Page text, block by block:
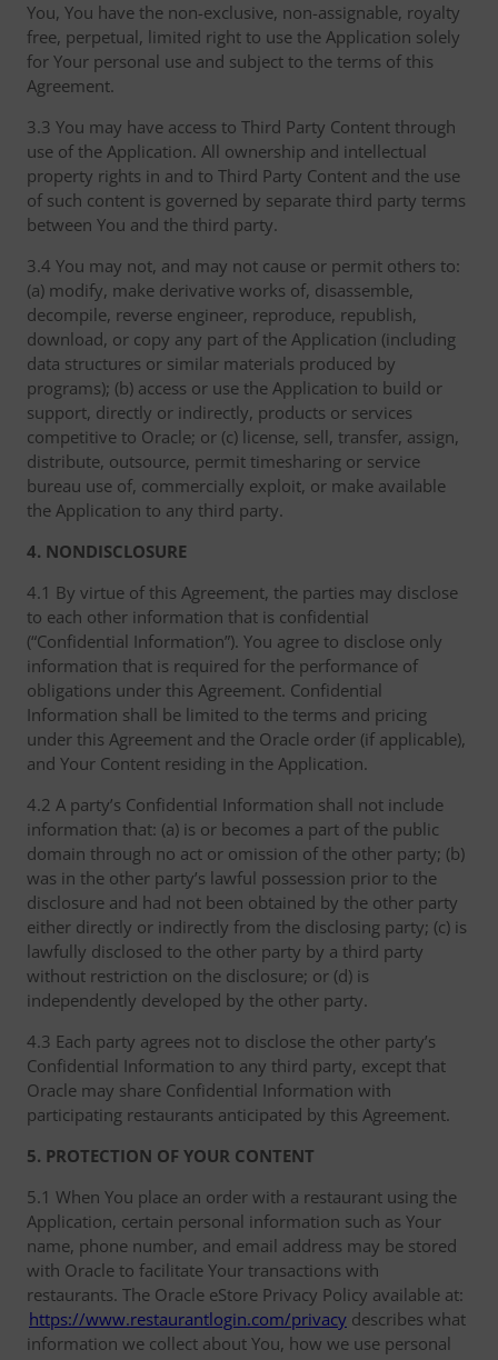
You, You have the non-exclusive, non-assignable, royalty
free, perpetual, limited right to use the Application solely
for Your personal use and subject to the terms of this
Agreement.
3.3 You may have access to Third Party Content through
use of the Application. All ownership and intellectual
property rights in and to Third Party Content and the use
of such content is governed by separate third party terms
between You and the third party.
3.4 You may not, and may not cause or permit others to:
(a) modify, make derivative works of, disassemble,
decompile, reverse engineer, reproduce, republish,
download, or copy any part of the Application (including
data structures or similar materials produced by
programs); (b) access or use the Application to build or
support, directly or indirectly, products or services
competitive to Oracle; or (c) license, sell, transfer, assign,
distribute, outsource, permit timesharing or service
bureau use of, commercially exploit, or make available
the Application to any third party.
4. NONDISCLOSURE
4.1 By virtue of this Agreement, the parties may disclose
to each other information that is confidential
(“Confidential Information”). You agree to disclose only
information that is required for the performance of
obligations under this Agreement. Confidential
Information shall be limited to the terms and pricing
under this Agreement and the Oracle order (if applicable),
and Your Content residing in the Application.
4.2 A party’s Confidential Information shall not include
information that: (a) is or becomes a part of the public
domain through no act or omission of the other party; (b)
was in the other party’s lawful possession prior to the
disclosure and had not been obtained by the other party
either directly or indirectly from the disclosing party; (c) is
lawfully disclosed to the other party by a third party
without restriction on the disclosure; or (d) is
independently developed by the other party.
4.3 Each party agrees not to disclose the other party’s
Confidential Information to any third party, except that
Oracle may share Confidential Information with
participating restaurants anticipated by this Agreement.
5. PROTECTION OF YOUR CONTENT
5.1 When You place an order with a restaurant using the
Application, certain personal information such as Your
name, phone number, and email address may be stored
with Oracle to facilitate Your transactions with
restaurants. The Oracle eStore Privacy Policy available at:
https://www.restaurantlogin.com/privacy describes what
information we collect about You, how we use personal